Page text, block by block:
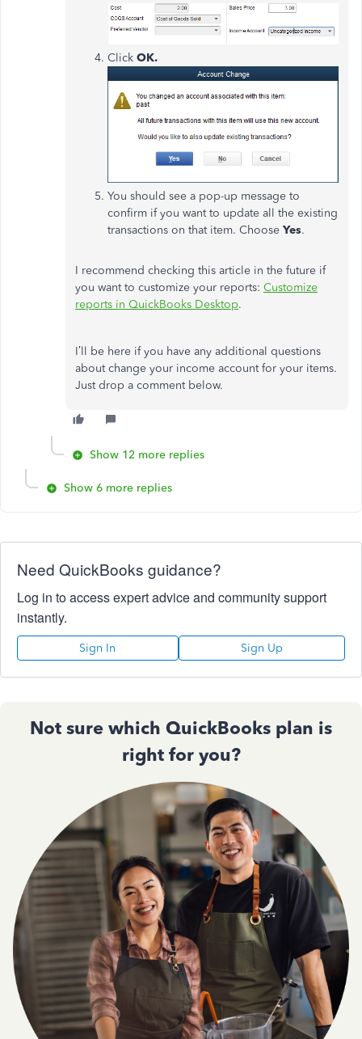
Click OK.
You should see a pop-up message to
confirm if you want to update all the existing
transactions on that item. Choose Yes.
I recommend checking this article in the future if
you want to customize your reports: Customize
reports in QuickBooks Desktop.
I’ll be here if you have any additional questions
about change your income account for your items.
Just drop a comment below.
Show 12 more replies
Show 6 more replies
Need QuickBooks guidance?
Log in to access expert advice and community support
instantly.
Sign In Sign Up
Not sure which QuickBooks plan is
right for you?